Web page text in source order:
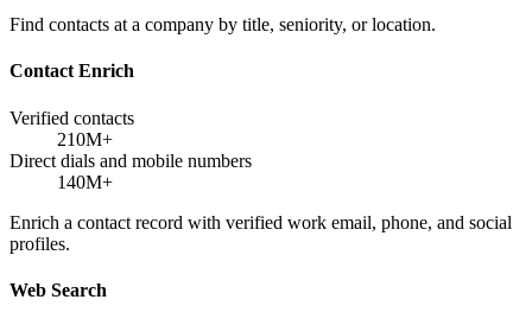
Find contacts at a company by title, seniority, or location.
Contact Enrich
Verified contacts
210M+
Direct dials and mobile numbers
140M+
Enrich a contact record with verified work email, phone, and social
profiles.
Web Search